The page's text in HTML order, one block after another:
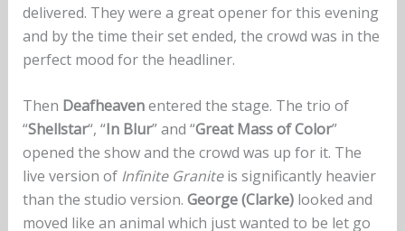
delivered. They were a great opener for this evening
and by the time their set ended, the crowd was in the
perfect mood for the headliner.
Then Deafheavenentered the stage. The trio of
“Shellstar“, “In Blur” and “Great Mass of Color”
opened the show and the crowd was up for it. The
live version of Infinite Graniteis significantly heavier
than the studio version. George (Clarke)looked and
moved like an animal which just wanted to be let go